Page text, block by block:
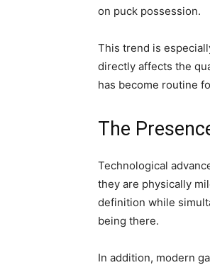
on puck possession.
This trend is
directly affects the
has become routine
The
Technological
they are physically
definition while
being there.
In addition, modern